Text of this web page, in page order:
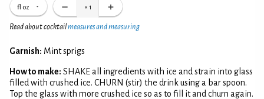
fl oz × 1
Read about cocktailmeasures and measuring
Garnish: Mint sprigs
How to make: SHAKE all ingredients with ice and strain into glass
filled with crushed ice. CHURN (stir) the drink using a bar spoon.
Top the glass with more crushed ice so as to fill it and churn again.